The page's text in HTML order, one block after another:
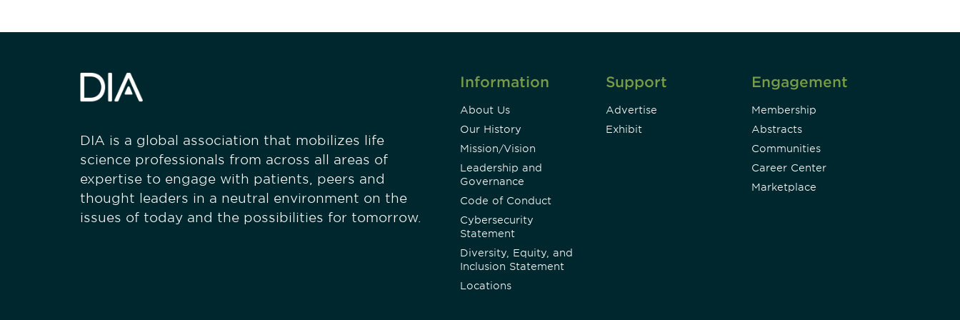
DIA is a global association that mobilizes life
science professionals from across all areas of
expertise to engage with patients, peers and
thought leaders in a neutral environment on the
issues of today and the possibilities for tomorrow.
Information
About Us
Our History
Mission/Vision
Leadership and
Governance
Code of Conduct
Cybersecurity
Statement
Diversity, Equity, and
Inclusion Statement
Locations
Support
Advertise
Exhibit
Engagement
Membership
Abstracts
Communities
Career Center
Marketplace